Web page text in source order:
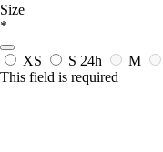
Size
*
XS S 24h M
This field is required